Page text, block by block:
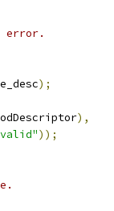
error.
);
),
));